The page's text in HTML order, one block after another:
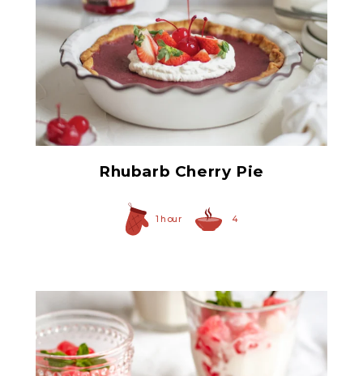
Red Maraschino Cherries
Rhubarb Cherry Pie
1 hour 4